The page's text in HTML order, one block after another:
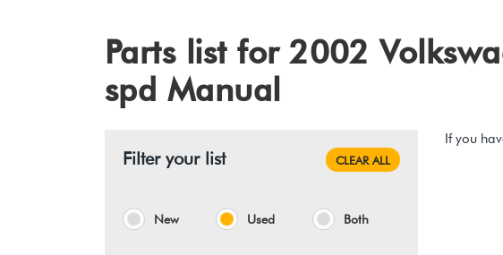
Parts list for 2002
spd Manual
Filter your list CLEAR ALL
New Used Both
If you